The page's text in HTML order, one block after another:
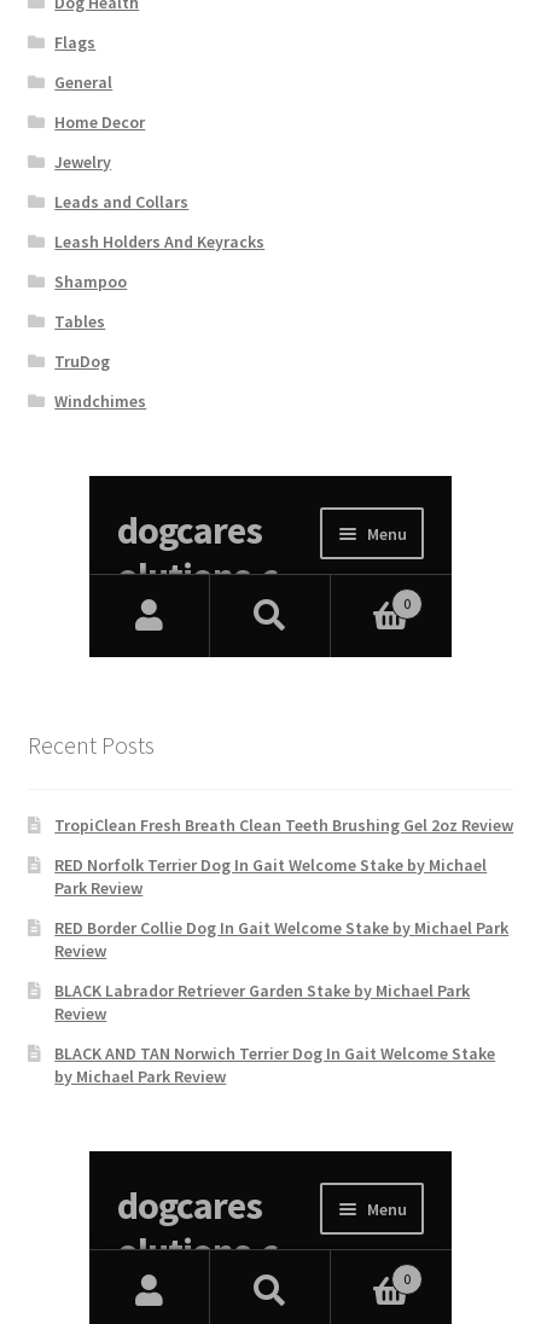
Flags
General
Home Decor
Jewelry
Leads and Collars
Leash Holders And Keyracks
Shampoo
Tables
TruDog
Windchimes
Recent Posts
TropiClean Fresh Breath Clean Teeth Brushing Gel 2oz Review
RED Norfolk Terrier Dog In Gait Welcome Stake by Michael
Park Review
RED Border Collie Dog In Gait Welcome Stake by Michael Park
Review
BLACK Labrador Retriever Garden Stake by Michael Park
Review
BLACK AND TAN Norwich Terrier Dog In Gait Welcome Stake
by Michael Park Review